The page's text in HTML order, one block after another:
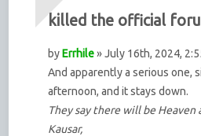
killed the official
byErrhile» July 16th, 2024,
And apparently a serious one,
afternoon, and it stays down.
They say there will be Heaven
Kausar,